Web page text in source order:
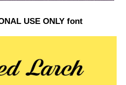
USE ONLY font